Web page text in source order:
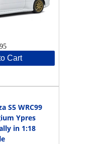
Cart
S5 WRC99
Ypres
in 1:18